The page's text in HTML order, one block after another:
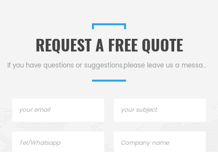
REQUEST A FREE QUOTE
If you have questions or suggestions,please leave us a message,